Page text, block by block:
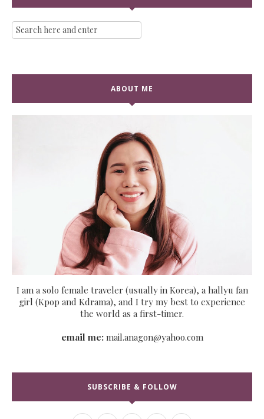
ABOUT ME
I am a solo female traveler (usually in Korea), a hallyu fan
girl (Kpop and Kdrama), and I try my best to experience
the world as a first-timer.
email me:mail.anagon@yahoo.com
SUBSCRIBE & FOLLOW